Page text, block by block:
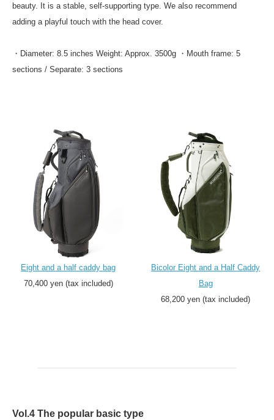
beauty. It is a stable, self-supporting type. We also recommend
adding a playful touch with the head cover.
・Diameter: 8.5 inches Weight: Approx. 3500g ・Mouth frame: 5
sections / Separate: 3 sections
Eight and a half caddy bag
70,400 yen (tax included)
Bicolor Eight and a Half Caddy
Bag
68,200 yen (tax included)
Vol.4 The popular basic type